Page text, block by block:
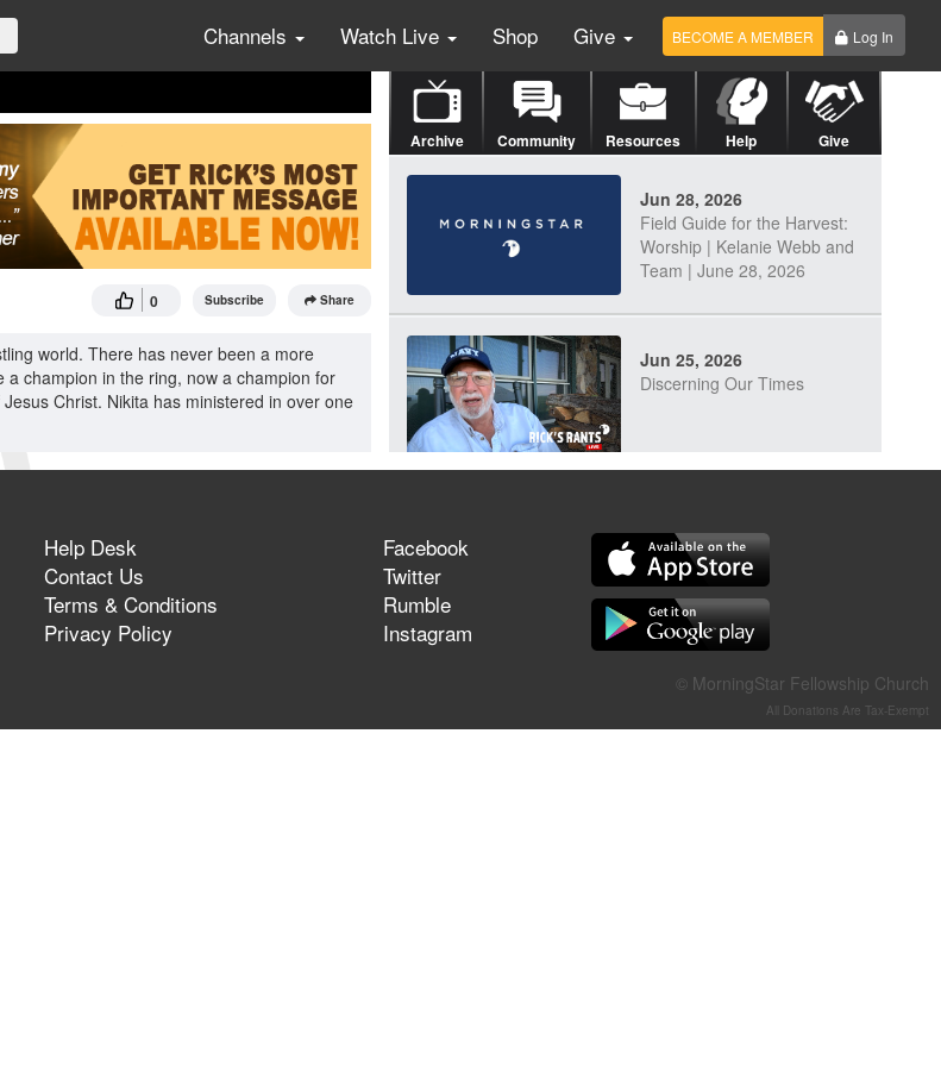
Channels Watch Live Shop Give BECOME A MEMBER Log In
0 Subscribe Share
world. There has never been a more
champion in the ring, now a champion for
Christ. Nikita has ministered in over one
Archive Community Resources Help Give
Jun 28, 2026
Field Guide for the Harvest:
Worship | Kelanie Webb and
Team | June 28, 2026
Jun 25, 2026
Discerning Our Times
They Think They've Won
Jun 21, 2026
Field Guide for the Harvest –
Healing Prayer (Gary Webb,
Help Desk
Contact Us
Terms & Conditions
Privacy Policy
Facebook
Twitter
Rumble
Instagram
© MorningStar Fellowship Church
All Donations Are Tax-Exempt